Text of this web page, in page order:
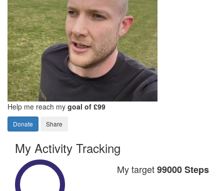
Help me reach my goal of £99
Donate Share
My Activity Tracking
My target99000 Steps